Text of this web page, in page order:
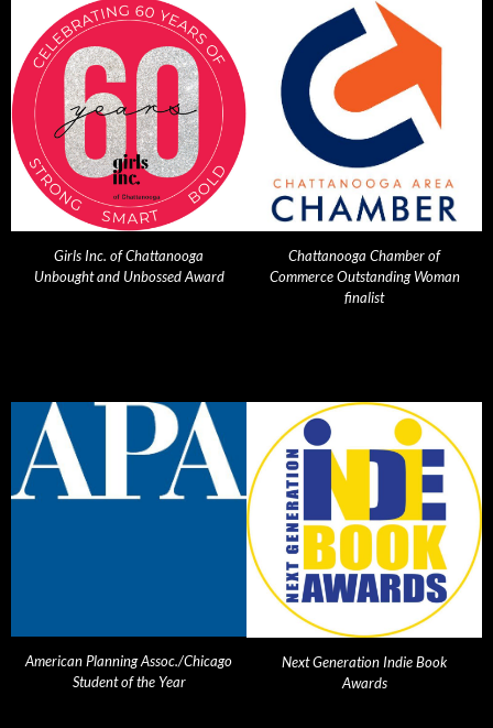
Girls Inc. of Chattanooga
Unbought and Unbossed Award
Chattanooga Chamber of
Commerce Outstanding Woman
finalist
American Planning Assoc./Chicago
Student of the Year
Next Generation Indie Book
Awards